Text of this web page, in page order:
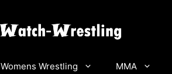
Womens Wrestling MMA